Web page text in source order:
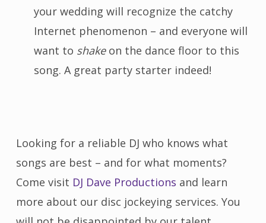
your wedding will recognize the catchy
Internet phenomenon – and everyone will
want to shakeon the dance floor to this
song. A great party starter indeed!
Looking for a reliable DJ who knows what
songs are best – and for what moments?
Come visit DJ Dave Productions and learn
more about our disc jockeying services. You